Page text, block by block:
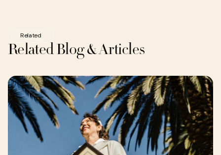
Related
Related Blog & Articles